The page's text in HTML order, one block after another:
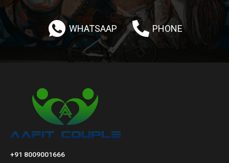
WHATSAAP PHONE
+91 8009001666